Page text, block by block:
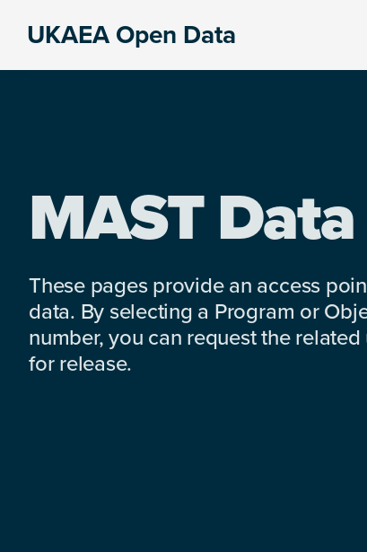
UKAEA Open Data
MAST Data
These pages provide an access
data. By selecting a Program or
number, you can request the
for release.